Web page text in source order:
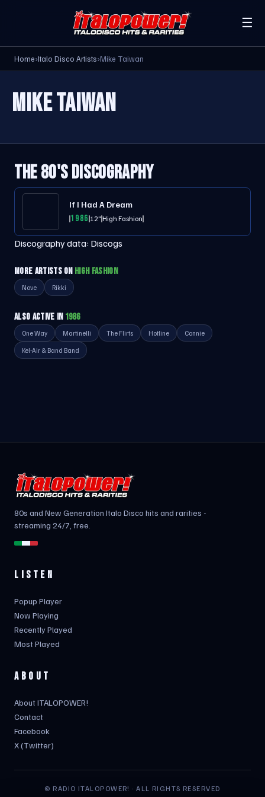
☰
Home›Italo Disco Artists›Mike Taiwan
MIKE TAIWAN
THE 80'S DISCOGRAPHY
If I Had A Dream
198612"High Fashion
Discography data: Discogs
MORE ARTISTS ON HIGH FASHION
Nove Rikki
ALSO ACTIVE IN 1986
One Way Martinelli The Flirts Hotline Connie
Kel-Air & Band Band
80s and New Generation Italo Disco hits and rarities -
streaming 24/7, free.
LISTEN
Popup Player
Now Playing
Recently Played
Most Played
ABOUT
About ITALOPOWER!
Contact
Facebook
X (Twitter)
© RADIO ITALOPOWER! · ALL RIGHTS RESERVED